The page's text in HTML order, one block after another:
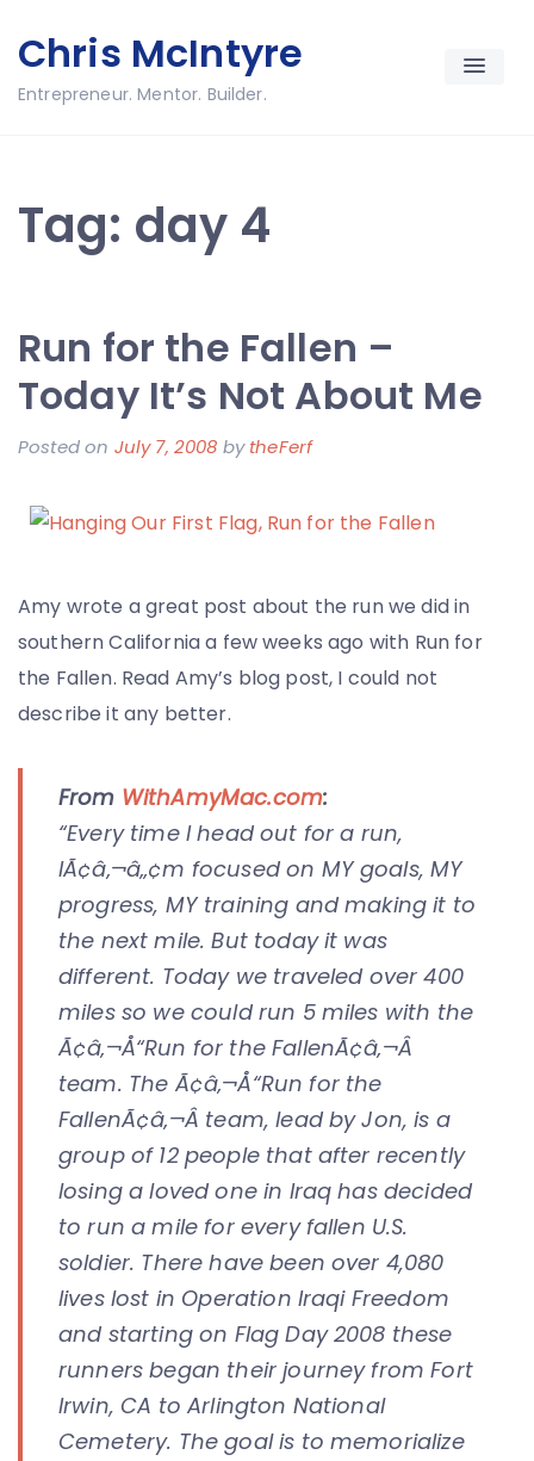
to
content
Chris McIntyre
Entrepreneur. Mentor. Builder.
Tag: day 4
Run for the Fallen –
Today It’s Not About Me
Posted on July 7, 2008 bytheFerf
Amy wrote a great post about the run we did in
southern California a few weeks ago with Run for
the Fallen. Read Amy’s blog post, I could not
describe it any better.
From WithAmyMac.com:
“Every time I head out for a run,
IÃ¢â‚¬â„¢m focused on MY goals, MY
progress, MY training and making it to
the next mile. But today it was
different. Today we traveled over 400
miles so we could run 5 miles with the
Ã¢â‚¬Å“Run for the FallenÃ¢â‚¬Â
team. The Ã¢â‚¬Å“Run for the
FallenÃ¢â‚¬Â team, lead by Jon, is a
group of 12 people that after recently
losing a loved one in Iraq has decided
to run a mile for every fallen U.S.
soldier. There have been over 4,080
lives lost in Operation Iraqi Freedom
and starting on Flag Day 2008 these
runners began their journey from Fort
Irwin, CA to Arlington National
Cemetery. The goal is to memorialize